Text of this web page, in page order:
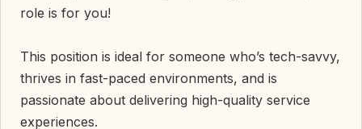
role is for you!
This position is ideal for someone who’s tech-savvy,
thrives in fast-paced environments, and is
passionate about delivering high-quality service
experiences.